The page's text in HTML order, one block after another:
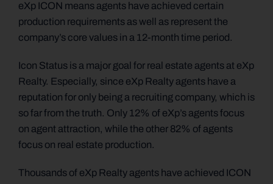
eXp ICON means agents have achieved certain
production requirements as well as represent the
company’s core values in a 12-month time period.
Icon Status is a major goal for real estate agents at eXp
Realty. Especially, since eXp Realty agents have a
reputation for only being a recruiting company, which is
so far from the truth. Only 12% of eXp’s agents focus
on agent attraction, while the other 82% of agents
focus on real estate production.
Thousands of eXp Realty agents have achieved ICON